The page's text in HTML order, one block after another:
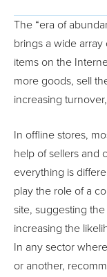
The “era of
brings a wide
items on the
more goods, sell
increasing
In offline stores,
help of sellers and
everything is
play the role of a
site, suggesting
increasing the
In any sector
or another,